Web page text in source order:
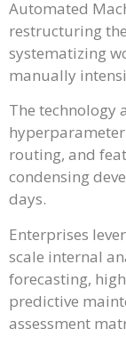
Automated
restructuring
systematizing
manually
The technology
routing, and
condensing
days.
Enterprises
scale internal
forecasting,
predictive
assessment